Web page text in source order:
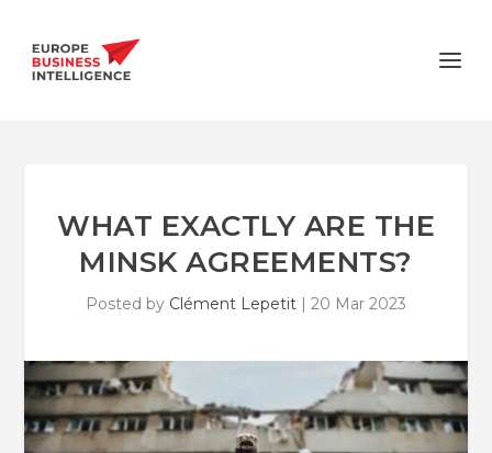
WHAT EXACTLY ARE THE
MINSK AGREEMENTS?
Posted by Clément Lepetit | 20 Mar 2023